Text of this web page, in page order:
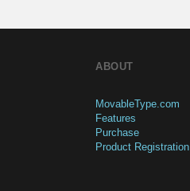
ABOUT
MovableType.com
Features
Purchase
Product Registration